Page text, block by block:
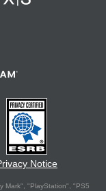
Notice
Mark", "PlayStation", "PS5